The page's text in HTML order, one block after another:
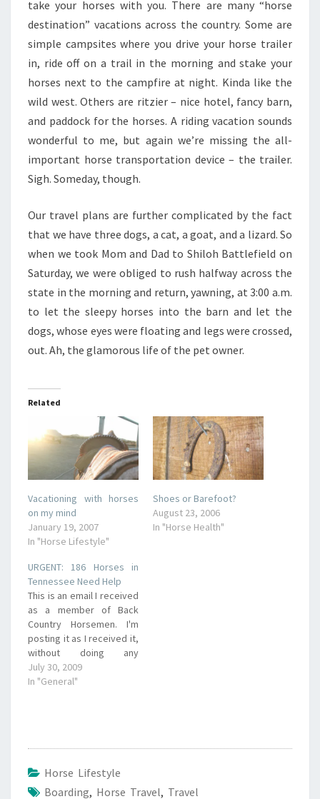
take your horses with you. There are many “horse
destination” vacations across the country. Some are
simple campsites where you drive your horse trailer
in, ride off on a trail in the morning and stake your
horses next to the campfire at night. Kinda like the
wild west. Others are ritzier – nice hotel, fancy barn,
and paddock for the horses. A riding vacation sounds
wonderful to me, but again we’re missing the all-
important horse transportation device – the trailer.
Sigh. Someday, though.
Our travel plans are further complicated by the fact
that we have three dogs, a cat, a goat, and a lizard. So
when we took Mom and Dad to Shiloh Battlefield on
Saturday, we were obliged to rush halfway across the
state in the morning and return, yawning, at 3:00 a.m.
to let the sleepy horses into the barn and let the
dogs, whose eyes were floating and legs were crossed,
out. Ah, the glamorous life of the pet owner.
Related
Vacationing with horses
on my mind
January 19, 2007
In "Horse Lifestyle"
Shoes or Barefoot?
August 23, 2006
In "Horse Health"
URGENT: 186 Horses in
Tennessee Need Help
This is an email I received
as a member of Back
Country Horsemen. I'm
posting it as I received it,
without doing any
research on the situation,
because of the very
here at Our First…
July 30, 2009
In "General"
Horse Lifestyle
Boarding, Horse Travel, Travel